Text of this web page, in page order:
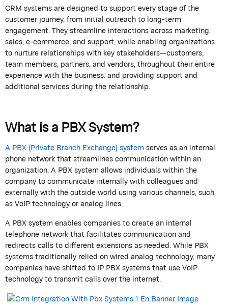
CRM systems are designed to support every stage of the
customer journey, from initialoutreach to long-term
engagement. They streamline interactions across marketing,
sales, e-commerce, and support, while enabling organizations
to nurture relationships with key stakeholders—customers,
team members, partners, and vendors, throughout their entire
experience with the business.and providing support and
additionalservices during the relationship.
What is a PBX System?
A PBX (Private Branch Exchange) systemserves as an internal
phone network that streamlines communication within an
organization.A PBX system allows individuals within the
company to communicate internally with colleagues and
externally with the outside world using various channels, such
as VoIP technology or analog lines.
A PBX system enables companies to create an internal
telephone network thatfacilitatescommunication and
redirects calls to different extensions as needed. While PBX
systems traditionally relied on wired analog technology, many
companies have shifted to IP PBX systems that use VoIP
technology totransmitcalls over the internet.